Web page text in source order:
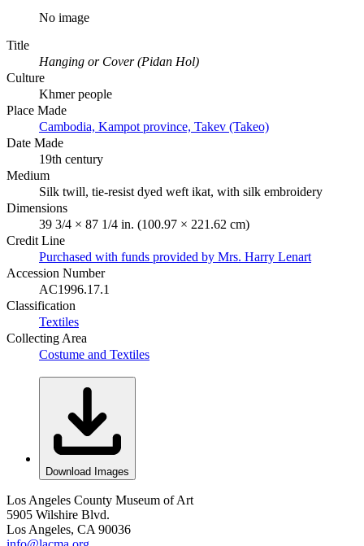
No image
Title
Hanging or Cover (Pidan Hol)
Culture
Khmer people
Place Made
Cambodia, Kampot province, Takev (Takeo)
Date Made
19th century
Medium
Silk twill, tie-resist dyed weft ikat, with silk embroidery
Dimensions
39 3/4 × 87 1/4 in. (100.97 × 221.62 cm)
Credit Line
Purchased with funds provided by Mrs. Harry Lenart
Accession Number
AC1996.17.1
Classification
Textiles
Collecting Area
Costume and Textiles
Download Images
Los Angeles County Museum of Art
5905 Wilshire Blvd.
Los Angeles, CA 90036